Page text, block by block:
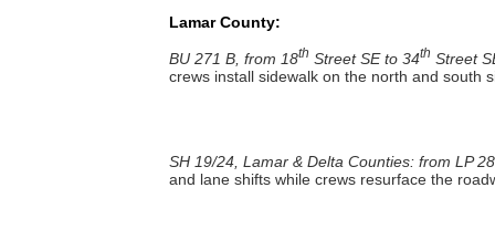
Lamar County:
BU 271 B, from 18th Street SE to 34th Street
crews install sidewalk on the north and south
SH 19/24, Lamar & Delta Counties: from LP
and lane shifts while crews resurface the